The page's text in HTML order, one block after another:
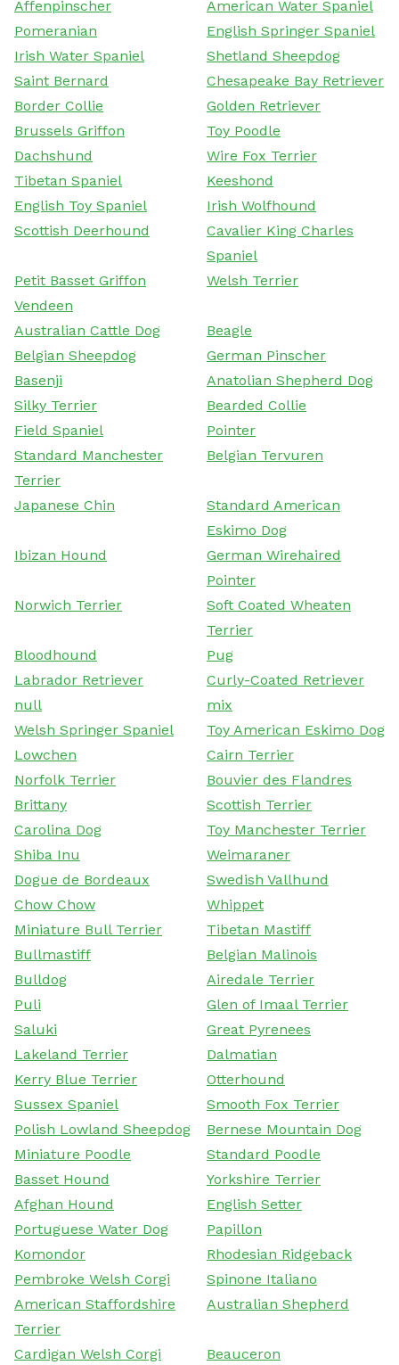
Affenpinscher
American Water Spaniel
Pomeranian
English Springer Spaniel
Irish Water Spaniel
Shetland Sheepdog
Saint Bernard
Chesapeake Bay Retriever
Border Collie
Golden Retriever
Brussels Griffon
Toy Poodle
Dachshund
Wire Fox Terrier
Tibetan Spaniel
Keeshond
English Toy Spaniel
Irish Wolfhound
Scottish Deerhound
Cavalier King Charles
Spaniel
Petit Basset Griffon
Vendeen
Welsh Terrier
Australian Cattle Dog
Beagle
Belgian Sheepdog
German Pinscher
Basenji
Anatolian Shepherd Dog
Silky Terrier
Bearded Collie
Field Spaniel
Pointer
Standard Manchester
Terrier
Belgian Tervuren
Japanese Chin
Standard American
Eskimo Dog
Ibizan Hound
German Wirehaired
Pointer
Norwich Terrier
Soft Coated Wheaten
Terrier
Bloodhound
Pug
Labrador Retriever
Curly-Coated Retriever
null
mix
Welsh Springer Spaniel
Toy American Eskimo Dog
Lowchen
Cairn Terrier
Norfolk Terrier
Bouvier des Flandres
Brittany
Scottish Terrier
Carolina Dog
Toy Manchester Terrier
Shiba Inu
Weimaraner
Dogue de Bordeaux
Swedish Vallhund
Chow Chow
Whippet
Miniature Bull Terrier
Tibetan Mastiff
Bullmastiff
Belgian Malinois
Bulldog
Airedale Terrier
Puli
Glen of Imaal Terrier
Saluki
Great Pyrenees
Lakeland Terrier
Dalmatian
Kerry Blue Terrier
Otterhound
Sussex Spaniel
Smooth Fox Terrier
Polish Lowland Sheepdog
Bernese Mountain Dog
Miniature Poodle
Standard Poodle
Basset Hound
Yorkshire Terrier
Afghan Hound
English Setter
Portuguese Water Dog
Papillon
Komondor
Rhodesian Ridgeback
Pembroke Welsh Corgi
Spinone Italiano
American Staffordshire
Terrier
Australian Shepherd
Cardigan Welsh Corgi Beauceron